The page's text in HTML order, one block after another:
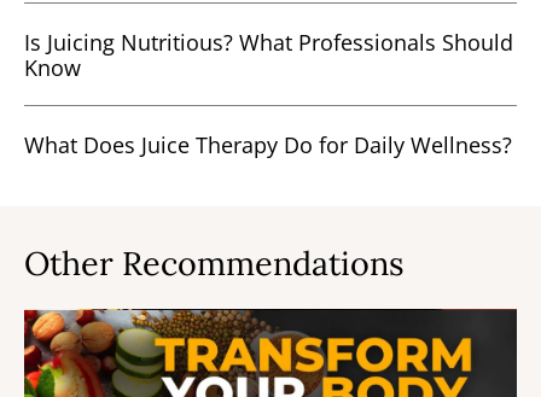
Is Juicing Nutritious? What Professionals Should
Know
What Does Juice Therapy Do for Daily Wellness?
Other Recommendations